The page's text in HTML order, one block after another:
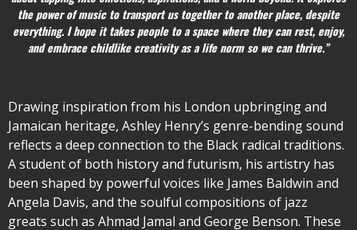
the power of music to transport us together to another place, despite
everything. I hope it takes people to a space where they can rest, enjoy,
and embrace childlike creativity as a life norm so we can thrive.”
Drawing inspiration from his London upbringing and
Jamaican heritage, Ashley Henry’s genre-bending sound
reflects a deep connection to the Black radical traditions.
A student of both history and futurism, his artistry has
been shaped by powerful voices like James Baldwin and
Angela Davis, and the soulful compositions of jazz
greats such as Ahmad Jamal and George Benson. These